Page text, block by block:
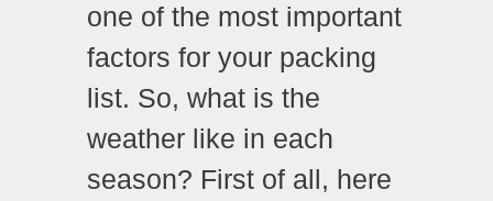
one of the most important
factors for your packing
list. So, what is the
weather like in each
season? First of all, here